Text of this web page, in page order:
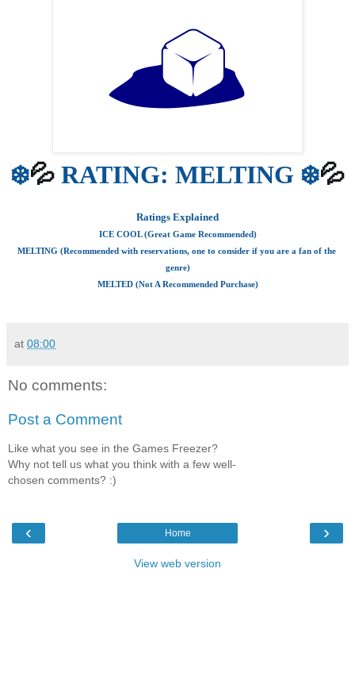
❄️💦 RATING: MELTING ❄️💦
Ratings Explained
ICE COOL (Great Game Recommended)
MELTING (Recommended with reservations, one to consider if you are a fan of the
genre)
MELTED (Not A Recommended Purchase)
at 08:00
No comments:
Post a Comment
Like what you see in the Games Freezer?
Why not tell us what you think with a few well-
chosen comments? :)
‹ ›
Home
View web version